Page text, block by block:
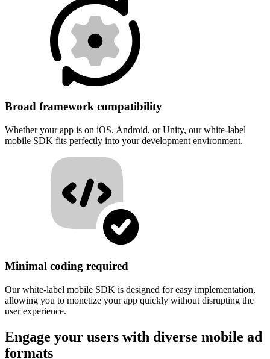
Broad framework compatibility
Whether your app is on iOS, Android, or Unity, our white-label
mobile SDK fits perfectly into your development environment.
Minimal coding required
Our white-label mobile SDK is designed for easy implementation,
allowing you to monetize your app quickly without disrupting the
user experience.
Engage your users with diverse mobile ad
formats